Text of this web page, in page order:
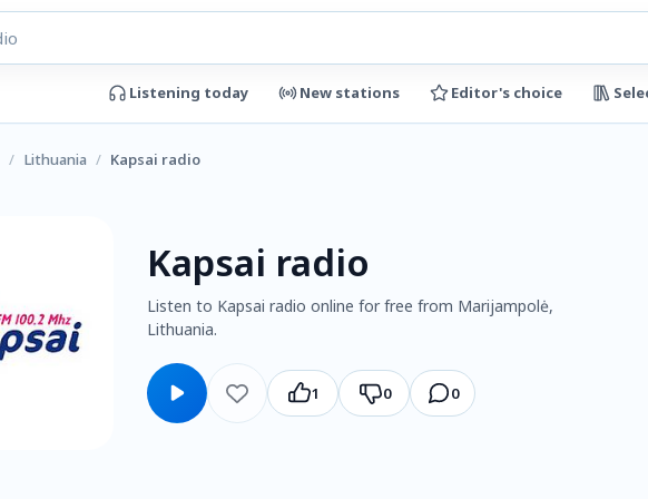
Listening today New stations Editor's choice
/ Lithuania / Kapsai radio
Kapsai radio
Listen to Kapsai radio online for free from Marijampolė,
Lithuania.
1 0 0